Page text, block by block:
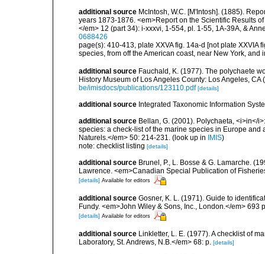
additional source McIntosh, W.C. [M'Intosh]. (1885).
years 1873-1876. <em>Report on the Scientific Results
</em> 12 (part 34): i-xxxvi, 1-554, pl. 1-55, 1A-39A, &
0688426
page(s): 410-413, plate XXVA fig. 14a-d [not plate XXVIA
species, from off the American coast, near New York,
additional source Fauchald, K. (1977). The polychaete
History Museum of Los Angeles County: Los Angeles,
be/imisdocs/publications/123110.pdf [details]
additional source Integrated Taxonomic Information
additional source Bellan, G. (2001). Polychaeta, <i>in</
species: a check-list of the marine species in Europe
Naturels.</em> 50: 214-231. (look up in IMIS)
note: checklist listing [details]
additional source Brunel, P., L. Bosse & G. Lamarche.
Lawrence. <em>Canadian Special Publication of
[details] Available for editors
additional source Gosner, K. L. (1971). Guide to
Fundy. <em>John Wiley & Sons, Inc., London.</em>
[details] Available for editors
additional source Linkletter, L. E. (1977). A checklist of
Laboratory, St. Andrews, N.B.</em> 68: p. [details]